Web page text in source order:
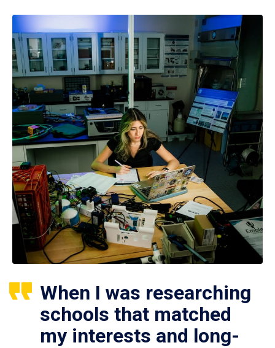
When I was researching
schools that matched
my interests and long-